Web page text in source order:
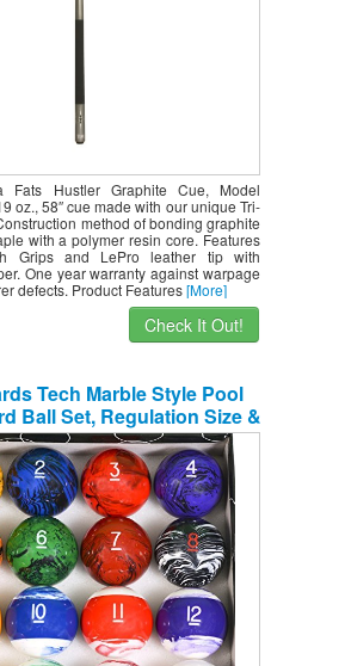
Fats Hustler Graphite Cue, Model
oz., 58″ cue made with our unique Tri-
method of bonding graphite
with a polymer resin core. Features
Grips and LePro leather tip with
One year warranty against warpage
defects. Product Features[More]
Check It Out!
Tech Marble Style Pool
Ball Set, Regulation Size &
Weight